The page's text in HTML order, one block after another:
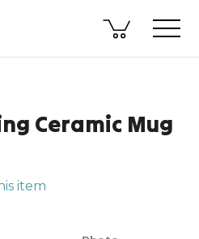
Ceramic Mug
item